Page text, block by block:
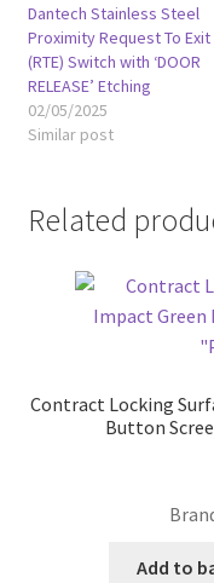
Dantech Stainless Steel
Proximity Request To Exit
(RTE) Switch with ‘DOOR
RELEASE’ Etching
02/05/2025
Similar post
Related
Contract Locking
Button
Add to